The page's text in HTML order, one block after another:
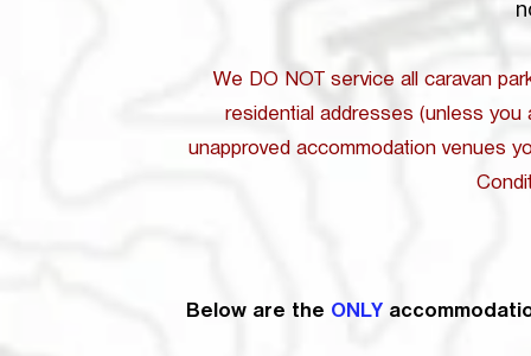
We DO NOT service all caravan
residential addresses (unless
unapproved accommodation venues
Below are the ONLY